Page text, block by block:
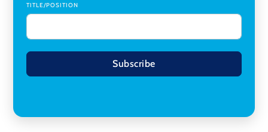
TITLE/POSITION
Subscribe